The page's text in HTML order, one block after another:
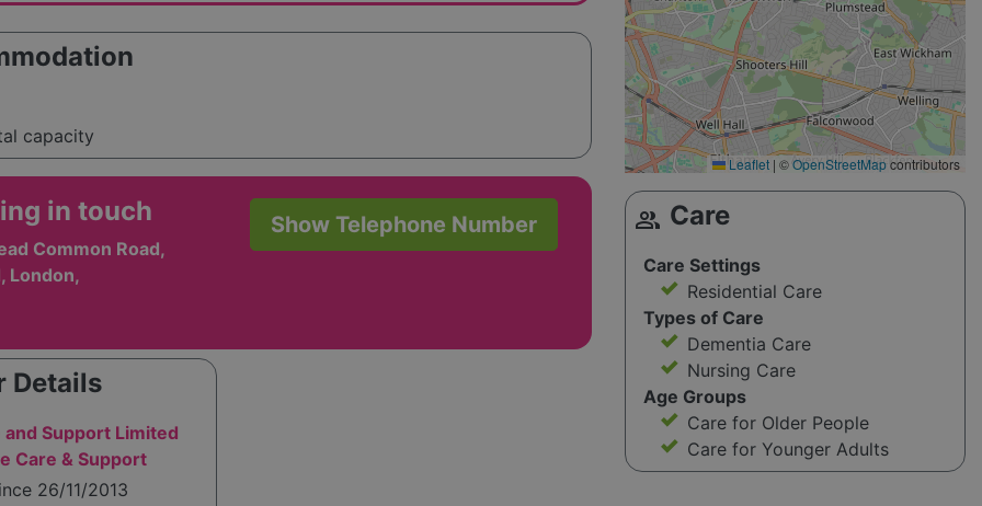
capacity
in touch
Common Road,
London,
Show Telephone Number
Details
and Support Limited
Care & Support
26/11/2013
Leaflet | ©OpenStreetMapcontributors
group Care
Care Settings
Residential Care
Types of Care
Dementia Care
Nursing Care
Age Groups
Care for Older People
Care for Younger Adults